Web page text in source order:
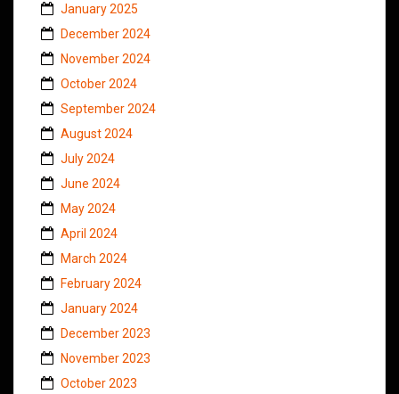
January 2025
December 2024
November 2024
October 2024
September 2024
August 2024
July 2024
June 2024
May 2024
April 2024
March 2024
February 2024
January 2024
December 2023
November 2023
October 2023